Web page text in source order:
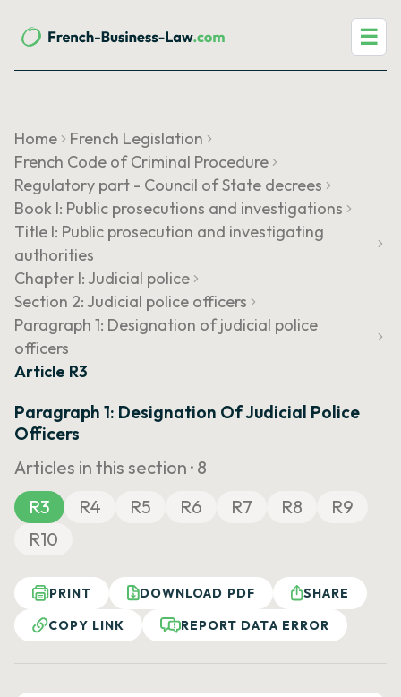
☰
Home
French Legislation
French Code of Criminal Procedure
Regulatory part - Council of State decrees
Book I: Public prosecutions and investigations
Title I: Public prosecution and investigating
authorities
Chapter I: Judicial police
Section 2: Judicial police officers
Paragraph 1: Designation of judicial police
officers
Article R3
Paragraph 1: Designation Of Judicial Police
Officers
Articles in this section · 8
R3
R4 R5 R6 R7 R8
R9
R10
PRINT DOWNLOAD PDF
SHARE
COPY LINK
REPORT DATA ERROR